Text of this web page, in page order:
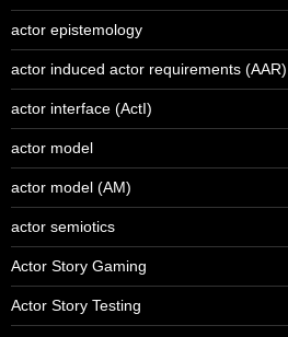
actor epistemology
actor induced actor requirements (AAR)
actor interface (ActI)
actor model
actor model (AM)
actor semiotics
Actor Story Gaming
Actor Story Testing